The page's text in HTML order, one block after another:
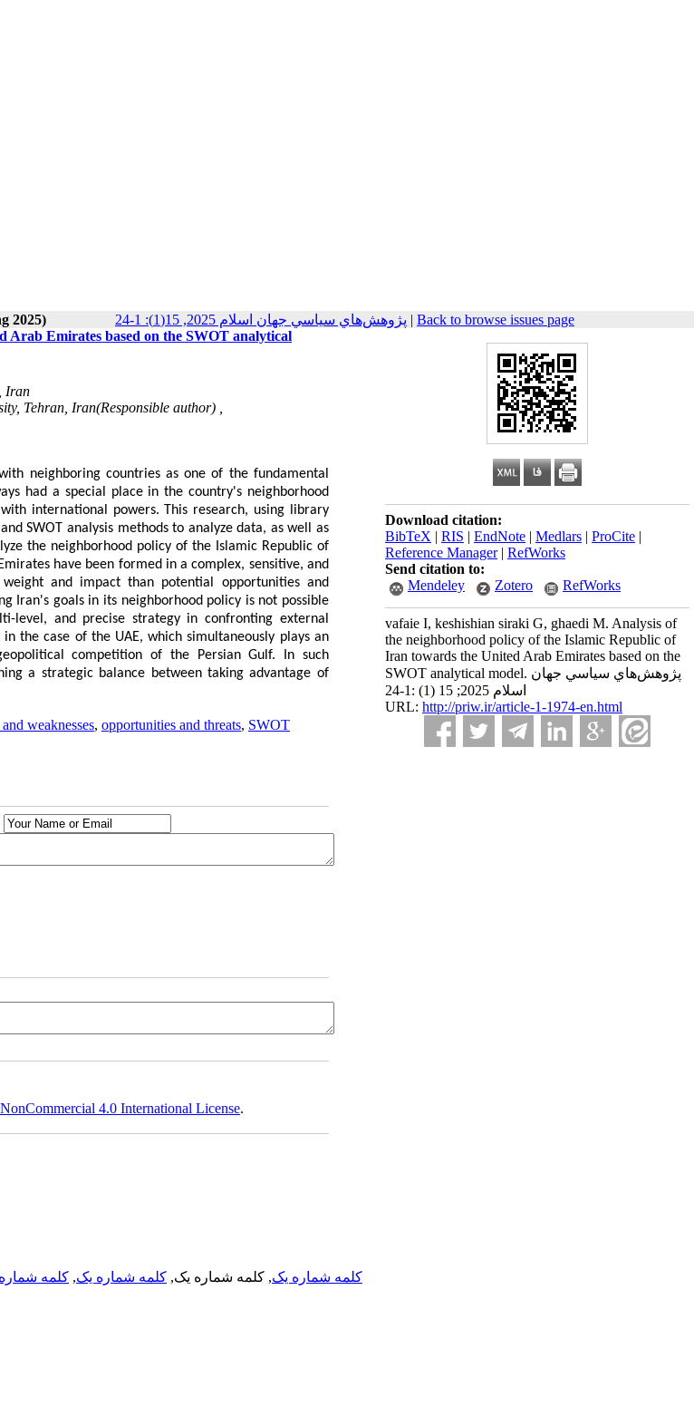
2025) پژوهش‌هاي سياسي جهان اسلام 2025, 15(1): 1-24 | Back to browse issues page
Download citation:
BibTeX | RIS | EndNote | Medlars | ProCite |
Reference Manager| RefWorks
Send citation to:
Mendeley
Zotero RefWorks
vafaie I, keshishian siraki G, ghaedi M. Analysis of
the neighborhood policy of the Islamic Republic of
Iran towards the United Arab Emirates based on the
SWOT analytical model. پژوهش‌هاي سياسي جهان
اسلام 2025; 15 (1) :1-24
URL: http://priw.ir/article-1-1974-en.html
Arab Emirates based on the SWOT analytical
Iran
Tehran, Iran(Responsible author) ,
neighboring countries as one of the fundamental
had a special place in the country's neighborhood
international powers. This research, using library
SWOT analysis methods to analyze data, as well as
the neighborhood policy of the Islamic Republic of
have been formed in a complex, sensitive, and
and impact than potential opportunities and
Iran's goals in its neighborhood policy is not possible
level, and precise strategy in confronting external
the case of the UAE, which simultaneously plays an
competition of the Persian Gulf. In such
a strategic balance between taking advantage of
weaknesses, opportunities and threats, SWOT
4.0 International License.
کلمه شماره یک, کلمه شماره یک, کلمه شماره یک, کلمه